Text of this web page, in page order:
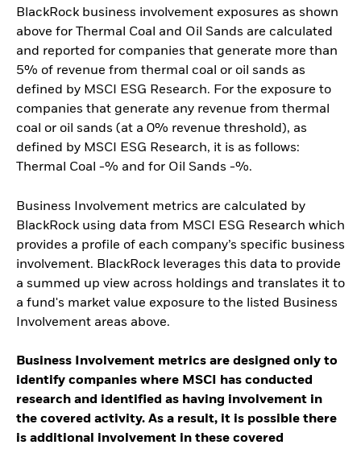
BlackRock business involvement exposures as shown
above for Thermal Coal and Oil Sands are calculated
and reported for companies that generate more than
5% of revenue from thermal coal or oil sands as
defined by MSCI ESG Research. For the exposure to
companies that generate any revenue from thermal
coal or oil sands (at a 0% revenue threshold), as
defined by MSCI ESG Research, it is as follows:
Thermal Coal -% and for Oil Sands -%.
Business Involvement metrics are calculated by
BlackRock using data from MSCI ESG Research which
provides a profile of each company’s specific business
involvement. BlackRock leverages this data to provide
a summed up view across holdings and translates it to
a fund's market value exposure to the listed Business
Involvement areas above.
Business Involvement metrics are designed only to
identify companies where MSCI has conducted
research and identified as having involvement in
the covered activity. As a result, it is possible there
is additional involvement in these covered